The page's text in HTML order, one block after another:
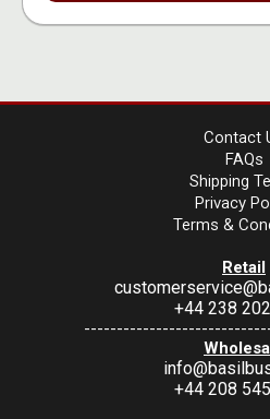
Contact
FAQs
Shipping
Privacy
Terms &
Retail
+44 238
+44 208